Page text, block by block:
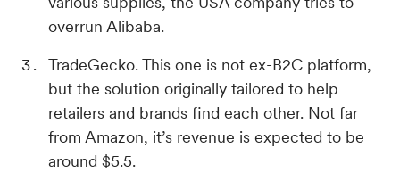
overrun Alibaba.
TradeGecko. This one is not ex-B2C platform,
but the solution originally tailored to help
retailers and brands find each other. Not far
from Amazon, it’s revenue is expected to be
around $5.5.